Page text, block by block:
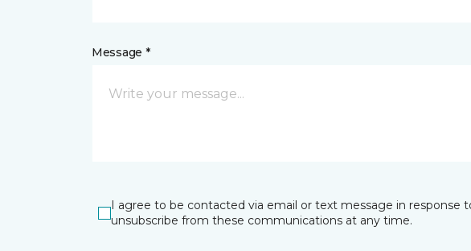
Message *
I agree to be contacted via email or text message in
unsubscribe from these communications at any time.